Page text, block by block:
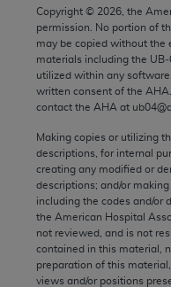
Copyright © 2026 , the
permission. No portion of
may be copied without the
materials including the
utilized within any
written consent of the AHA
contact the AHA at
Making copies or utilizing
descriptions, for internal
creating any modified or
descriptions; and/or
including the codes and/or
the American Hospital
not reviewed, and is not
contained in this material,
preparation of this
views and/or positions
including but not limited
conversion
use. The AMA does
is with CMS and
to or related to
upon notice if you
pertaining to the
TO ANY
In no event shall CMS